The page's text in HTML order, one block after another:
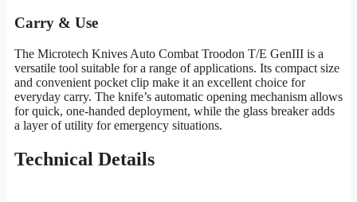
Carry & Use
The Microtech Knives Auto Combat Troodon T/E GenIII is a
versatile tool suitable for a range of applications. Its compact size
and convenient pocket clip make it an excellent choice for
everyday carry. The knife’s automatic opening mechanism allows
for quick, one-handed deployment, while the glass breaker adds
a layer of utility for emergency situations.
Technical Details